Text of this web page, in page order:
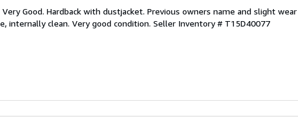
Very Good. Hardback with dustjacket. Previous owners name and slight
internally clean. Very good condition. Seller Inventory # T15D40077